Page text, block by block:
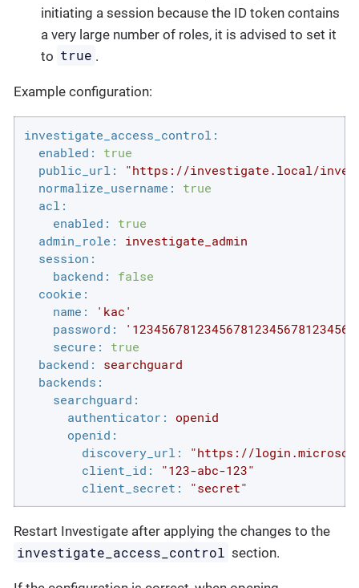
initiating a session because the ID token contains
a very large number of roles, it is advised to set it
to true .
Example configuration:
investigate_access_control:
enabled:
true
public_url:
"https://investigate.local/
normalize_username:
true
acl:
enabled:
true
admin_role:
investigate_admin
session:
backend:
false
cookie:
name:
'kac'
password:
secure:
true
backend:
searchguard
backends:
searchguard:
authenticator:
openid
openid:
discovery_url:
"https://
client_id:
"123-abc-123"
client_secret:
"secret"
Restart Investigate after applying the changes to the
investigate_access_control section.